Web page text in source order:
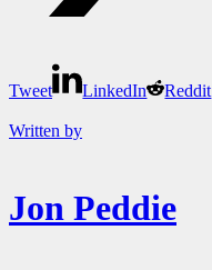
Tweet LinkedIn Reddit
Written by
Jon Peddie